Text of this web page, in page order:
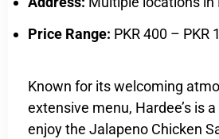
Price Range: PKR 400 – PKR
Known for its welcoming
extensive menu, Hardee’s is
enjoy the Jalapeno Chicken